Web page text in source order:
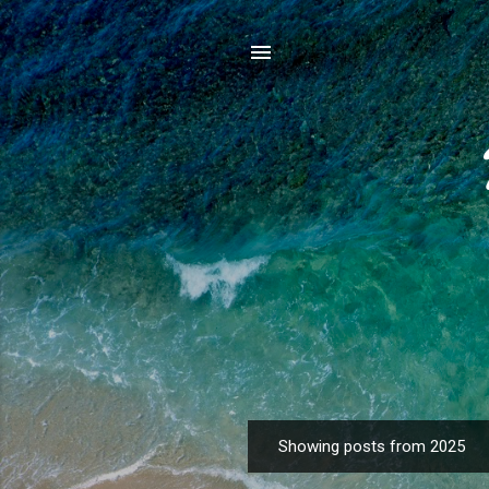
o
Showing posts from 2025